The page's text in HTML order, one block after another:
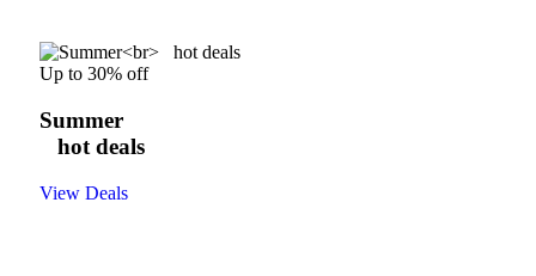
Up to 30% off
Summer
hot deals
View Deals